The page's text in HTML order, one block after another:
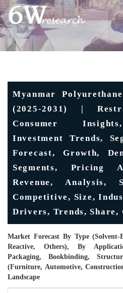
Myanmar
(2025-2031) |
Consumer
Investment Trends,
Forecast, Growth,
Segments, Pricing
Revenue, Analysis,
Competitive, Size,
Drivers, Trends, Share,
Market Forecast By Type (Solvent-
Reactive, Others), By
Packaging, Bookbinding,
(Furniture, Automotive,
Landscape